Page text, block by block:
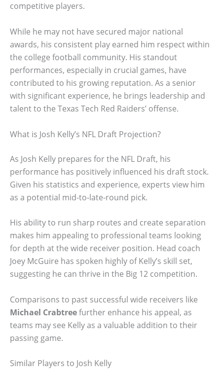
competitive players.
While he may not have secured major national
awards, his consistent play earned him respect within
the college football community. His standout
performances, especially in crucial games, have
contributed to his growing reputation. As a senior
with significant experience, he brings leadership and
talent to the Texas Tech Red Raiders’ offense.
What is Josh Kelly’s NFL Draft Projection?
As Josh Kelly prepares for the NFL Draft, his
performance has positively influenced his draft stock.
Given his statistics and experience, experts view him
as a potential mid-to-late-round pick.
His ability to run sharp routes and create separation
makes him appealing to professional teams looking
for depth at the wide receiver position. Head coach
Joey McGuire has spoken highly of Kelly’s skill set,
suggesting he can thrive in the Big 12 competition.
Comparisons to past successful wide receivers like
Michael Crabtreefurther enhance his appeal, as
teams may see Kelly as a valuable addition to their
passing game.
Similar Players to Josh Kelly